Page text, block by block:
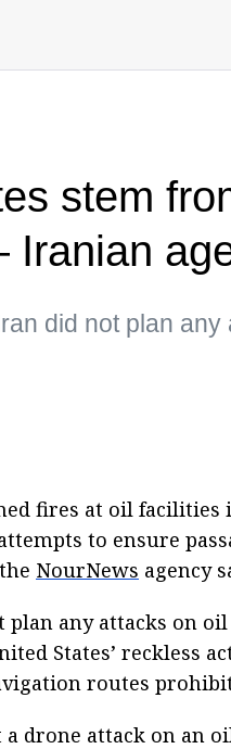
stem
did not plan any
fires at oil
to ensure
NourNews agency
any attacks on
States’ reckless
routes
drone attack on an